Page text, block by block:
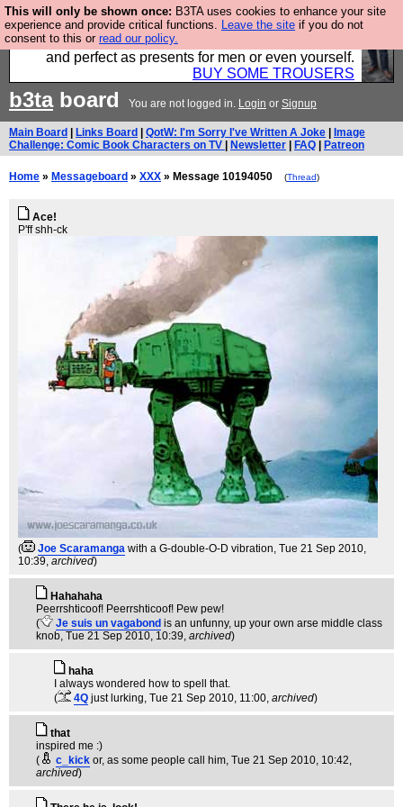
This will only be shown once: B3TA uses cookies to enhance your site
experience and provide critical functions. Leave the site if you do not
consent to this or read our policy.
Luckily B3ta sponsors Hebtro want to sell you some
fantastic togs, all made in the UK, designed to last
and perfect as presents for men or even yourself.
BUY SOME TROUSERS
b3taboard You are not logged in. Login or Signup
Main Board Links Board QotW: I'm Sorry I've Written A Joke
Image
Challenge: Comic Book Characters on TV
Newsletter FAQ Patreon
Home » Messageboard » XXX » Message 10194050 (Thread)
Ace!
P'ff shh-ck
( Joe Scaramanga with a G-double-O-D vibration, Tue 21 Sep 2010,
10:39, archived)
Hahahaha
Peerrshticoof! Peerrshticoof! Pew pew!
(
Je suis un vagabond is an unfunny, up your own arse middle class
knob, Tue 21 Sep 2010, 10:39, archived)
haha
I always wondered how to spell that.
(
4Q just lurking, Tue 21 Sep 2010, 11:00, archived)
that
inspired me :)
(
c_kick or, as some people call him, Tue 21 Sep 2010, 10:42,
archived)